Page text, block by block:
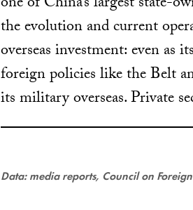
the evolution and current
overseas investment: even as
foreign policies like the Belt
its military overseas. Private
Data: media reports, Council on